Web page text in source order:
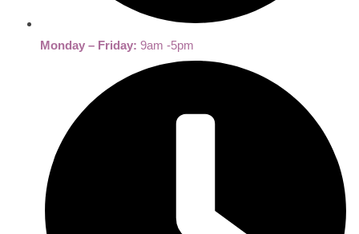
Monday – Friday: 9am -5pm